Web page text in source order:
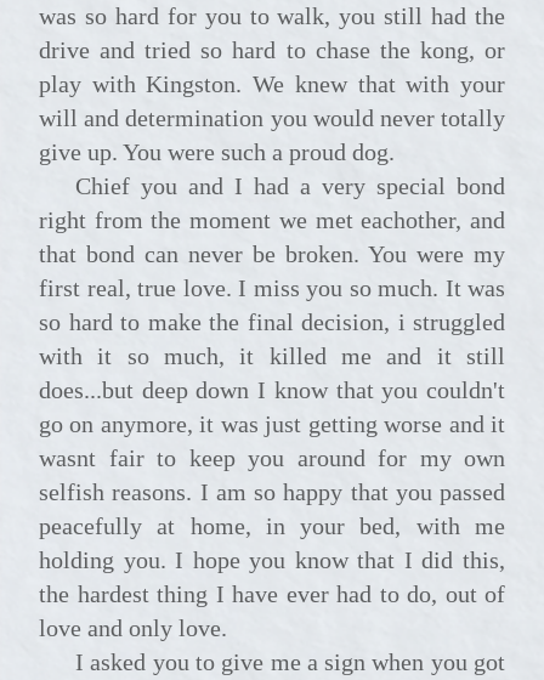
was so hard for you to walk, you still had the
drive and tried so hard to chase the kong, or
play with Kingston. We knew that with your
will and determination you would never totally
give up. You were such a proud dog.
Chief you and I had a very special bond
right from the moment we met eachother, and
that bond can never be broken. You were my
first real, true love. I miss you so much. It was
so hard to make the final decision, i struggled
with it so much, it killed me and it still
does...but deep down I know that you couldn't
go on anymore, it was just getting worse and it
wasnt fair to keep you around for my own
selfish reasons. I am so happy that you passed
peacefully at home, in your bed, with me
holding you. I hope you know that I did this,
the hardest thing I have ever had to do, out of
love and only love.
I asked you to give me a sign when you got